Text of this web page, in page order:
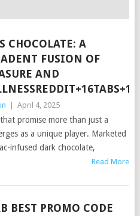
CHOCOLATE: A
FUSION OF
AND
April 4, 2025
promise more than just a
as a unique player. Marketed
infused dark chocolate,
Read More
BEST PROMO CODE